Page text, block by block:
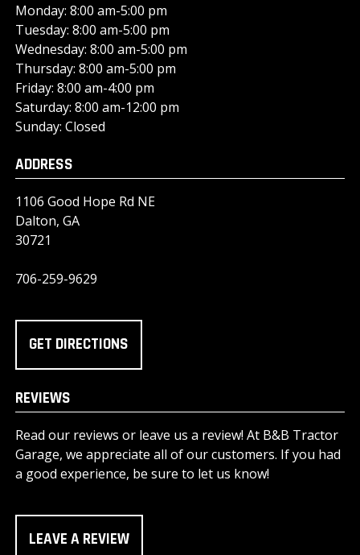
Monday: 8:00 am-5:00 pm
Tuesday: 8:00 am-5:00 pm
Wednesday: 8:00 am-5:00 pm
Thursday: 8:00 am-5:00 pm
Friday: 8:00 am-4:00 pm
Saturday: 8:00 am-12:00 pm
Sunday: Closed
ADDRESS
1106 Good Hope Rd NE
Dalton, GA
30721
706-259-9629
GET DIRECTIONS
REVIEWS
Read our reviews or leave us a review! At B&B Tractor
Garage, we appreciate all of our customers. If you had
a good experience, be sure to let us know!
LEAVE A REVIEW